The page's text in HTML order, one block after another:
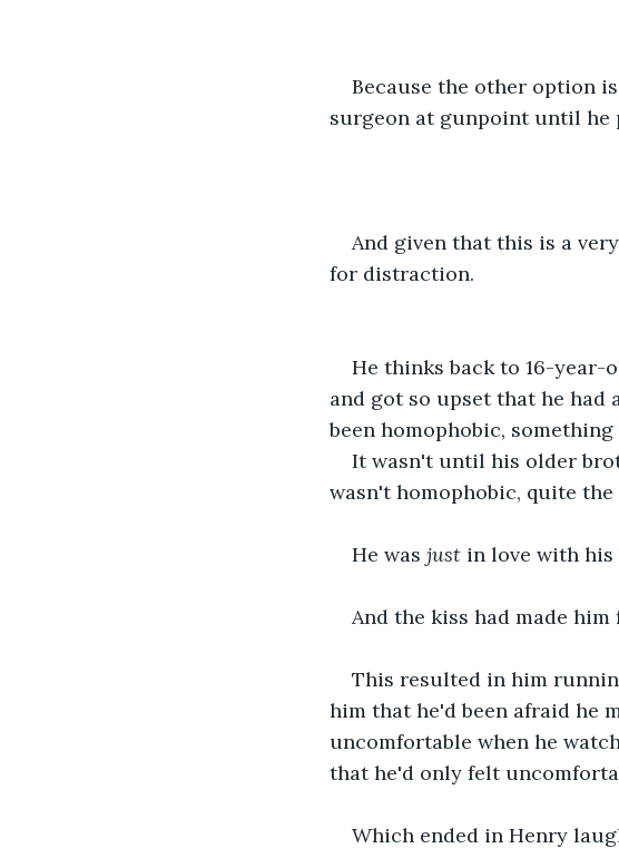
Because the other option
surgeon at gunpoint until he
And given that this is a
for distraction.
He thinks back to 16-year-
and got so upset that he had
been homophobic,
It wasn't until his older
wasn't homophobic, quite
He was just in love with his
And the kiss had made
This resulted in him
him that he'd been afraid he
uncomfortable when he
that he'd only felt
Which ended in Henry